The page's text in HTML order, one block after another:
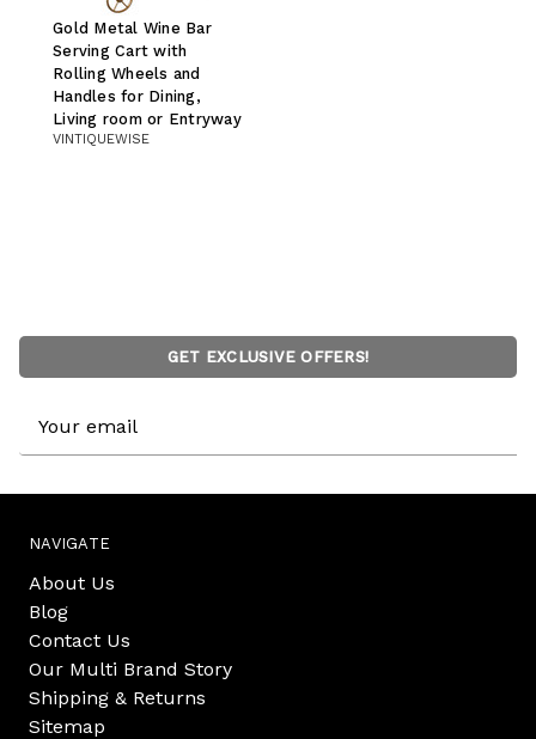
Gold Metal Wine Bar
Serving Cart with
Rolling Wheels and
Handles for Dining,
Living room or Entryway
VINTIQUEWISE
GET EXCLUSIVE OFFERS!
Address
NAVIGATE
About Us
Blog
Contact Us
Our Multi Brand Story
Shipping & Returns
Sitemap